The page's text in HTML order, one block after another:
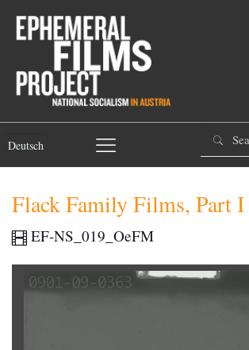
Deutsch
Flack Family Films, Part I
EF-NS_019_OeFM